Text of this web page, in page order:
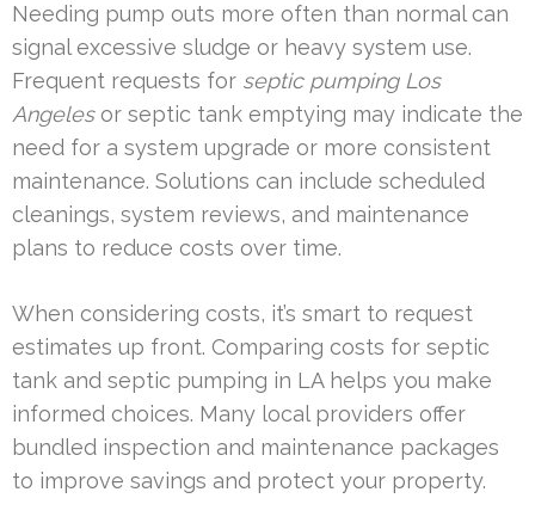
Needing pump outs more often than normal can
signal excessive sludge or heavy system use.
Frequent requests for septic pumping Los
Angelesor septic tank emptying may indicate the
need for a system upgrade or more consistent
maintenance. Solutions can include scheduled
cleanings, system reviews, and maintenance
plans to reduce costs over time.
When considering costs, it’s smart to request
estimates up front. Comparing costs for septic
tank and septic pumping in LA helps you make
informed choices. Many local providers offer
bundled inspection and maintenance packages
to improve savings and protect your property.